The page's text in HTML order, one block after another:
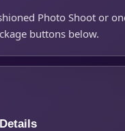
Photo Shoot or
buttons below.